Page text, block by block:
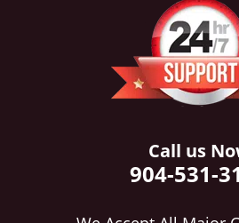
Call us
904-531-